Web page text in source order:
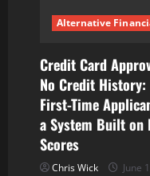
Alternative
Credit Card
No Credit History:
First-Time
a System Built on
Scores
Chris Wick
June